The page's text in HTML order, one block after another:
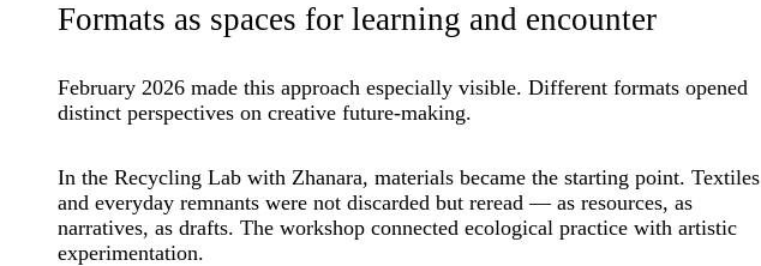
Formats as spaces for learning and encounter
February 2026 made this approach especially visible. Different formats opened
distinct perspectives on creative future-making.
In the Recycling Lab with Zhanara, materials became the starting point. Textiles
and everyday remnants were not discarded but reread — as resources, as
narratives, as drafts. The workshop connected ecological practice with artistic
experimentation.